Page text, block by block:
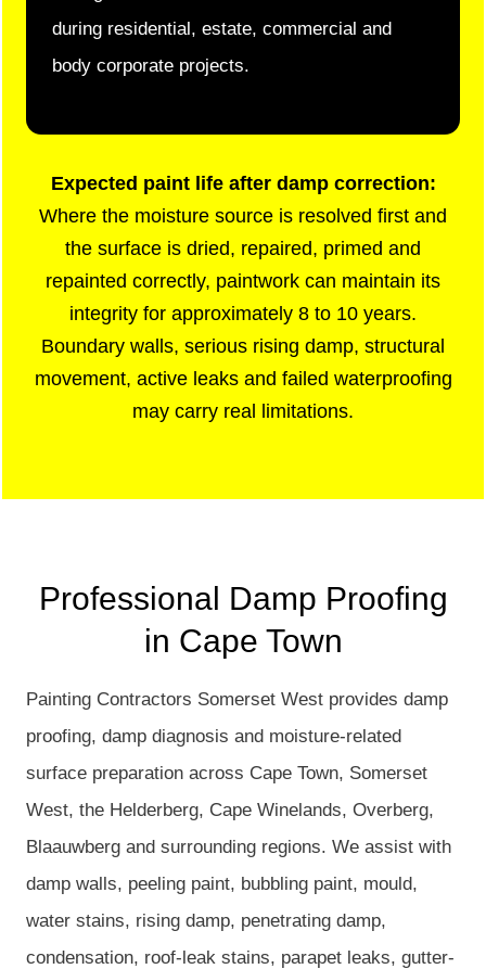
during residential, estate, commercial and
body corporate projects.
Expected paint life after damp correction:
Where the moisture source is resolved first and
the surface is dried, repaired, primed and
repainted correctly, paintwork can maintain its
integrity for approximately 8 to 10 years.
Boundary walls, serious rising damp, structural
movement, active leaks and failed waterproofing
may carry real limitations.
Professional Damp Proofing
in Cape Town
Painting Contractors Somerset West provides damp
proofing, damp diagnosis and moisture-related
surface preparation across Cape Town, Somerset
West, the Helderberg, Cape Winelands, Overberg,
Blaauwberg and surrounding regions. We assist with
damp walls, peeling paint, bubbling paint, mould,
water stains, rising damp, penetrating damp,
condensation, roof-leak stains, parapet leaks, gutter-